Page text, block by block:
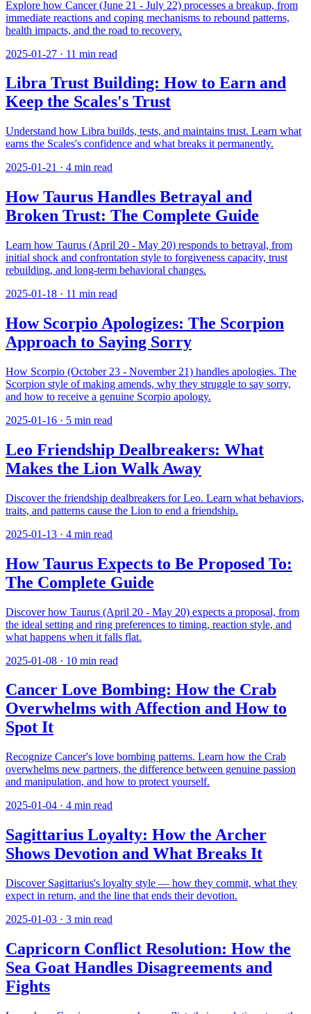
Explore how Cancer (June 21 - July 22) processes a breakup, from
immediate reactions and coping mechanisms to rebound patterns,
health impacts, and the road to recovery.
2025-01-27 · 11 min read
Libra Trust Building: How to Earn and
Keep the Scales's Trust
Understand how Libra builds, tests, and maintains trust. Learn what
earns the Scales's confidence and what breaks it permanently.
2025-01-21 · 4 min read
How Taurus Handles Betrayal and
Broken Trust: The Complete Guide
Learn how Taurus (April 20 - May 20) responds to betrayal, from
initial shock and confrontation style to forgiveness capacity, trust
rebuilding, and long-term behavioral changes.
2025-01-18 · 11 min read
How Scorpio Apologizes: The Scorpion
Approach to Saying Sorry
How Scorpio (October 23 - November 21) handles apologies. The
Scorpion style of making amends, why they struggle to say sorry,
and how to receive a genuine Scorpio apology.
2025-01-16 · 5 min read
Leo Friendship Dealbreakers: What
Makes the Lion Walk Away
Discover the friendship dealbreakers for Leo. Learn what behaviors,
traits, and patterns cause the Lion to end a friendship.
2025-01-13 · 4 min read
How Taurus Expects to Be Proposed To:
The Complete Guide
Discover how Taurus (April 20 - May 20) expects a proposal, from
the ideal setting and ring preferences to timing, reaction style, and
what happens when it falls flat.
2025-01-08 · 10 min read
Cancer Love Bombing: How the Crab
Overwhelms with Affection and How to
Spot It
Recognize Cancer's love bombing patterns. Learn how the Crab
overwhelms new partners, the difference between genuine passion
and manipulation, and how to protect yourself.
2025-01-04 · 4 min read
Sagittarius Loyalty: How the Archer
Shows Devotion and What Breaks It
Discover Sagittarius's loyalty style — how they commit, what they
expect in return, and the line that ends their devotion.
2025-01-03 · 3 min read
Capricorn Conflict Resolution: How the
Sea Goat Handles Disagreements and
Fights